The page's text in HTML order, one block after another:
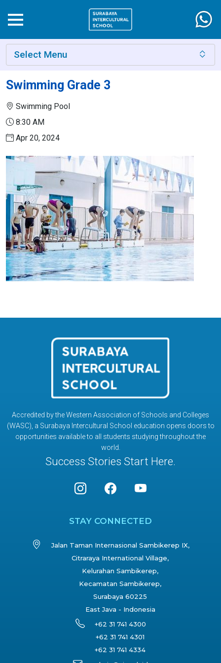
Select Menu
Swimming Grade 3
Swimming Pool
8:30 AM
Apr 20, 2024
Accredited by the Western Association of Schools and Colleges
(WASC), a Surabaya Intercultural School education opens doors to
opportunities available to all students studying throughout the
world.
Success Stories Start Here.
STAY CONNECTED
Jalan Taman Internasional Sambikerep IX,
Citraraya International Village,
Kelurahan Sambikerep,
Kecamatan Sambikerep,
Surabaya 60225
East Java - Indonesia
+62 31 741 4300
+62 31 741 4301
+62 31 741 4334